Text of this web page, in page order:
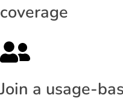
coverage
Join a usage-